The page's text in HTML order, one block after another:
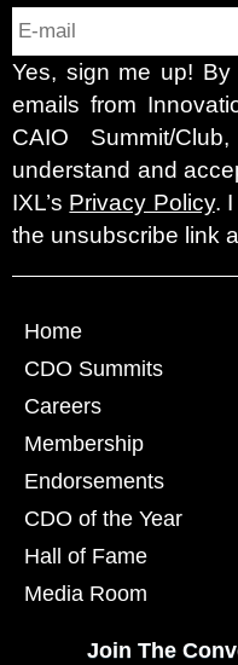
Yes, sign me up!
emails from
CAIO Summit/
understand and
IXL’s Privacy Policy.
the unsubscribe link
Home
CDO Summits
Careers
Membership
Endorsements
CDO of the Year
Hall of Fame
Media Room
Join The